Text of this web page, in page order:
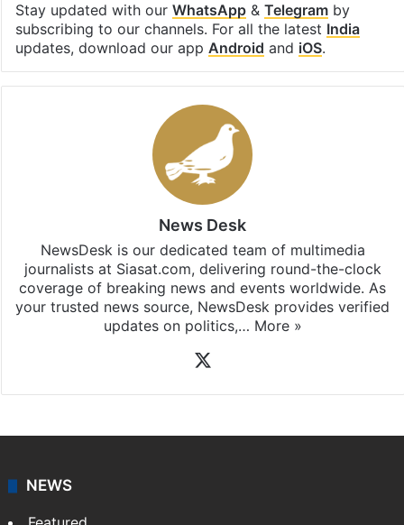
Stay updated with our WhatsApp& Telegramby
subscribing to our channels. For all the latest India
updates, download our app Android and iOS.
News Desk
NewsDesk is our dedicated team of multimedia
journalists at Siasat.com, delivering round-the-clock
coverage of breaking news and events worldwide. As
your trusted news source, NewsDesk provides verified
updates on politics,… More »
NEWS